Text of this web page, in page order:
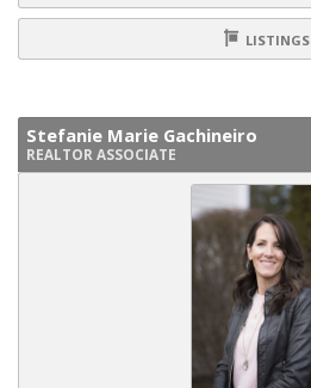
LISTINGS
Stefanie Marie Gachineiro
REALTOR ASSOCIATE